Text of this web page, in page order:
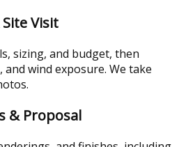
Visit
sizing, and budget, then
and wind exposure. We take
& Proposal